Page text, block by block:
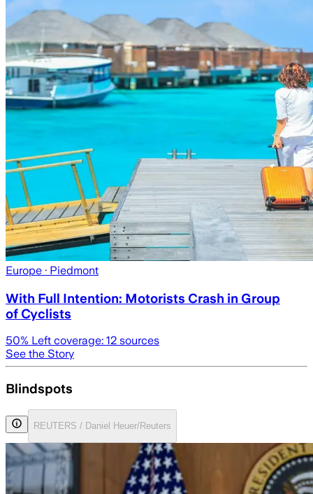
Europe · Piedmont
With Full Intention: Motorists Crash in Group
of Cyclists
50% Left coverage: 12 sources
See the Story
Blindspots
REUTERS / Daniel Heuer/Reuters